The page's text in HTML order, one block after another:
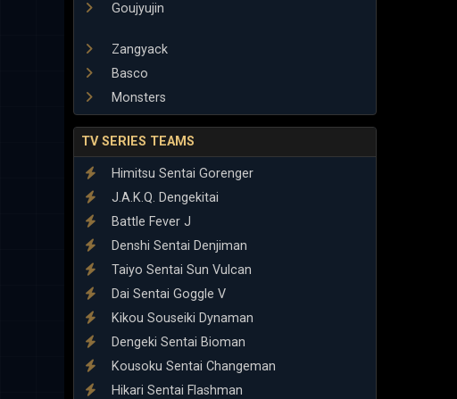
Goujyujin
Zangyack
Basco
Monsters
TV SERIES TEAMS
Himitsu Sentai Gorenger
J.A.K.Q. Dengekitai
Battle Fever J
Denshi Sentai Denjiman
Taiyo Sentai Sun Vulcan
Dai Sentai Goggle V
Kikou Souseiki Dynaman
Dengeki Sentai Bioman
Kousoku Sentai Changeman
Hikari Sentai Flashman